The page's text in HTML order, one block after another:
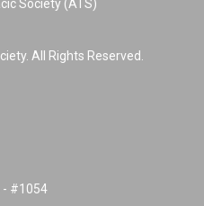
Society (ATS)
All Rights Reserved.
- #1054